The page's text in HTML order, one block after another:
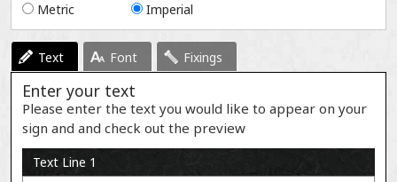
Metric
Imperial
Text Font Fixings
Enter your text
Please enter the text you would like to appear on your
sign and and check out the preview
Text Line 1